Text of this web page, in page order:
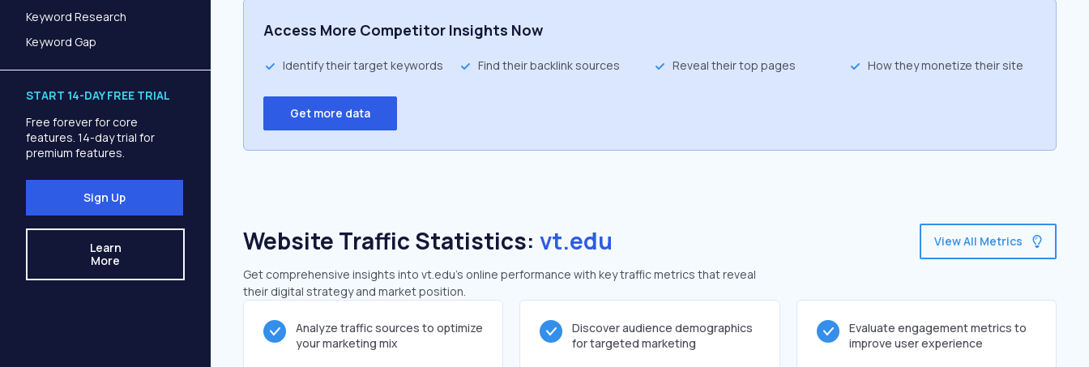
Keyword Research
Keyword Gap
START 14-DAY FREE TRIAL
Free forever for core
features. 14-day trial for
premium features.
Sign Up
Learn
More
Access More Competitor Insights Now
Identify their target keywords Find their backlink sources Reveal their top pages How they monetize their site
Get more data
Website Traffic Statistics: vt.edu
Get comprehensive insights into vt.edu's online performance with key traffic metrics that reveal
their digital strategy and market position.
View All Metrics
Analyze traffic sources to optimize
your marketing mix
Discover audience demographics
for targeted marketing
Evaluate engagement metrics to
improve user experience